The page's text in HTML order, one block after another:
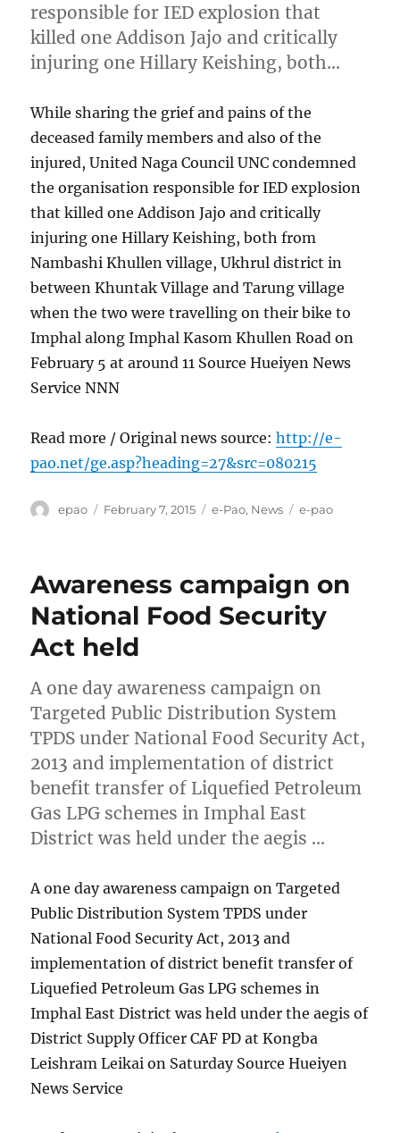
responsible for IED explosion that
killed one Addison Jajo and critically
injuring one Hillary Keishing, both…
While sharing the grief and pains of the
deceased family members and also of the
injured, United Naga Council UNC condemned
the organisation responsible for IED explosion
that killed one Addison Jajo and critically
injuring one Hillary Keishing, both from
Nambashi Khullen village, Ukhrul district in
between Khuntak Village and Tarung village
when the two were travelling on their bike to
Imphal along Imphal Kasom Khullen Road on
February 5 at around 11 Source Hueiyen News
Service NNN
Read more / Original news source:http://e-
pao.net/ge.asp?heading=27&src=080215
Author
epao
Posted
February 7, 2015 Categories
e-Pao, News Tags
e-pao
Awareness campaign on
National Food Security
Act held
A one day awareness campaign on
Targeted Public Distribution System
TPDS under National Food Security Act,
2013 and implementation of district
benefit transfer of Liquefied Petroleum
Gas LPG schemes in Imphal East
District was held under the aegis …
A one day awareness campaign on Targeted
Public Distribution System TPDS under
National Food Security Act, 2013 and
implementation of district benefit transfer of
Liquefied Petroleum Gas LPG schemes in
Imphal East District was held under the aegis of
District Supply Officer CAF PD at Kongba
Leishram Leikai on Saturday Source Hueiyen
News Service